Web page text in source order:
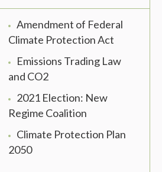
Amendment of Federal
Climate Protection Act
Emissions Trading Law
and CO2
2021 Election: New
Regime Coalition
Climate Protection Plan
2050